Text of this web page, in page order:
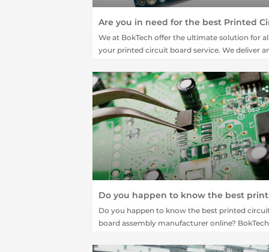
We at BokTech offer the ultimate solution for
your printed circuit board service. We deliver
our team of expert professionals.
Do you
Do you happen to know the best printed
board assembly manufacturer online?